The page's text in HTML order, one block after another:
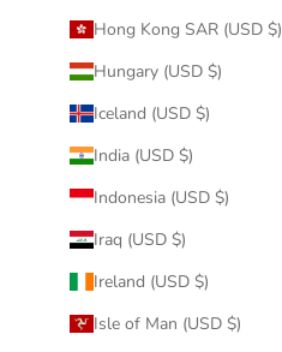
Hong Kong SAR (USD $)
Hungary (USD $)
Iceland (USD $)
India (USD $)
Indonesia (USD $)
Iraq (USD $)
Ireland (USD $)
Isle of Man (USD $)